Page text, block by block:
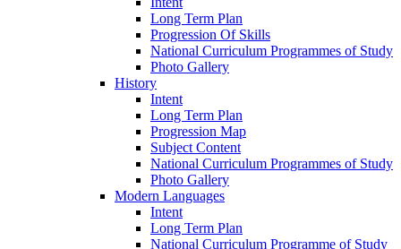
Long Term Plan
Progression Of Skills
National Curriculum Programmes of Study
Photo Gallery
History
Intent
Long Term Plan
Progression Map
Subject Content
National Curriculum Programmes of Study
Photo Gallery
Modern Languages
Intent
Long Term Plan
National Curriculum Programme of Study